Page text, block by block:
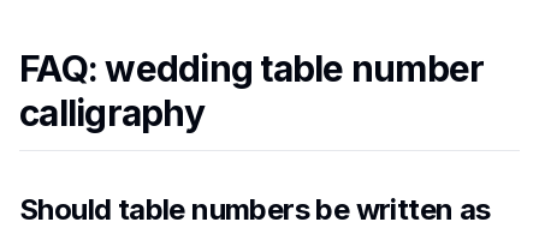
FAQ: wedding table number
calligraphy
Should table numbers be written as